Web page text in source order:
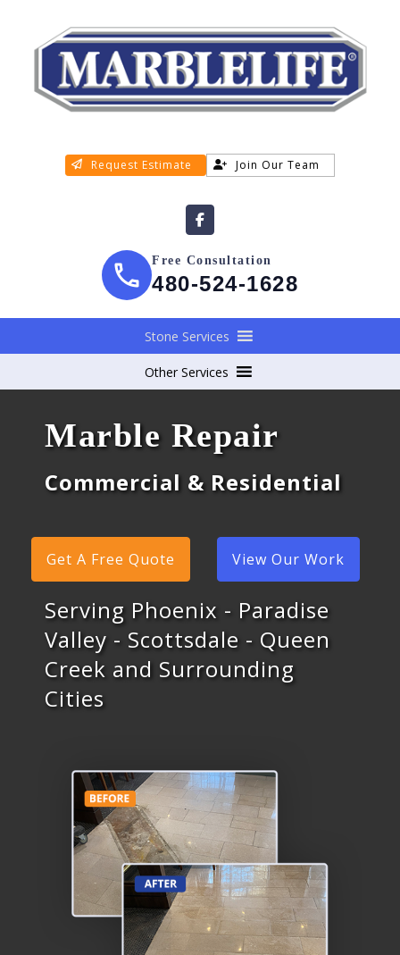
Request Estimate Join Our Team
Free Consultation
480-524-1628
Stone Services
Other Services
Marble Repair
Commercial & Residential
Get A Free Quote View Our Work
Serving Phoenix - Paradise
Valley - Scottsdale - Queen
Creek and Surrounding
Cities